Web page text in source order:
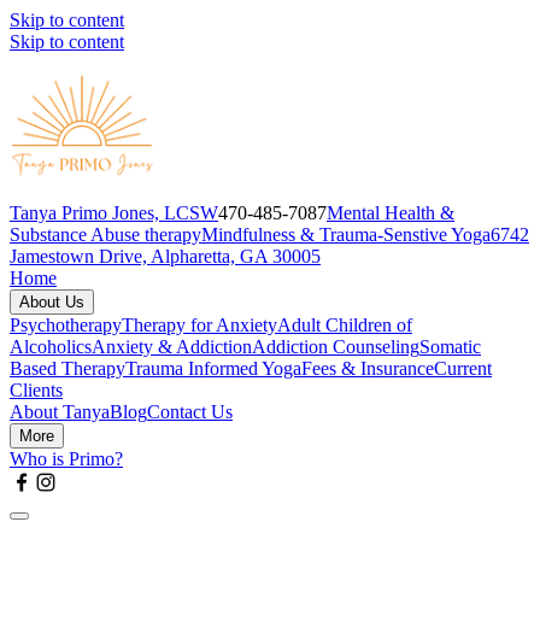
Skip to content
Skip to content
Tanya Primo Jones, LCSW470-485-7087Mental Health &
Substance Abuse therapyMindfulness & Trauma-Senstive Yoga6742
Jamestown Drive, Alpharetta, GA 30005
Home
About Us
PsychotherapyTherapy for AnxietyAdult Children of
AlcoholicsAnxiety & AddictionAddiction CounselingSomatic
Based TherapyTrauma Informed YogaFees & InsuranceCurrent
Clients
About TanyaBlogContact Us
More
Who is Primo?